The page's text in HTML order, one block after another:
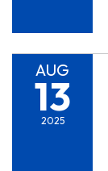
AUG
13
2025